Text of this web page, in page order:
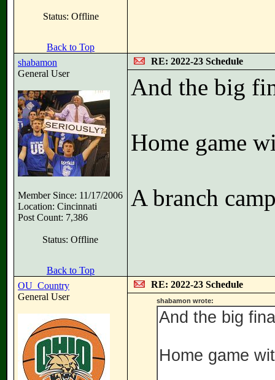
Status: Offline
Back to Top
shabamon
General User
Member Since: 11/17/2006
Location: Cincinnati
Post Count: 7,386
Status: Offline
RE: 2022-23 Schedule
And the big
Home game
A branch
Back to Top
OU_Country
General User
RE: 2022-23 Schedule
shabamon wrote:
And the big
Home game